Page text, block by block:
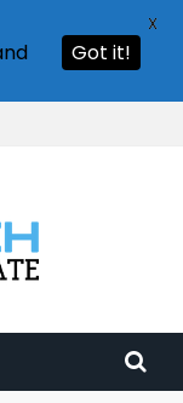
Got it!
X